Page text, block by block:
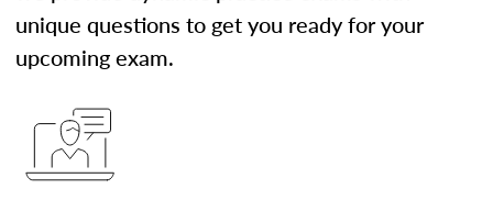
unique questions to get you ready for your
upcoming exam.